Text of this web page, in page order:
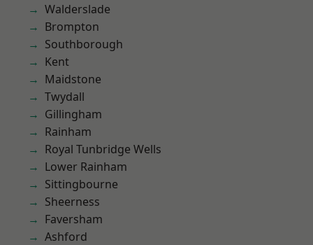
Walderslade
Brompton
Southborough
Kent
Maidstone
Twydall
Gillingham
Rainham
Royal Tunbridge Wells
Lower Rainham
Sittingbourne
Sheerness
Faversham
Ashford